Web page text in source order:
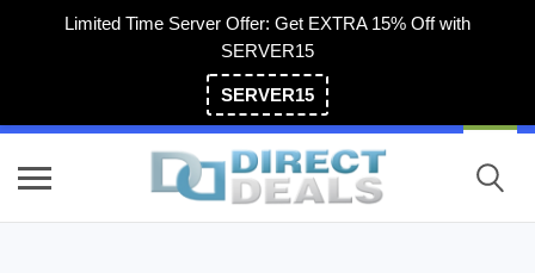
Limited Time Server Offer: Get EXTRA 15% Off with
SERVER15
SERVER15